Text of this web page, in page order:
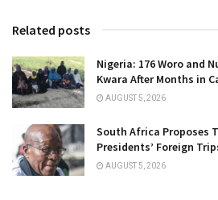
Related posts
Nigeria: 176 Woro and
Kwara After Months in
AUGUST 5, 2026
South Africa Proposes
Presidents’ Foreign
AUGUST 5, 2026